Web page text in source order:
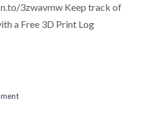
3zwavmw Keep track of
a Free 3D Print Log